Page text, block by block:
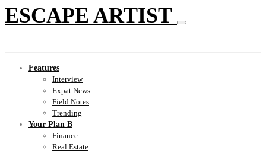
ESCAPE ARTIST
Features
Interview
Expat News
Field Notes
Trending
Your Plan B
Finance
Real Estate